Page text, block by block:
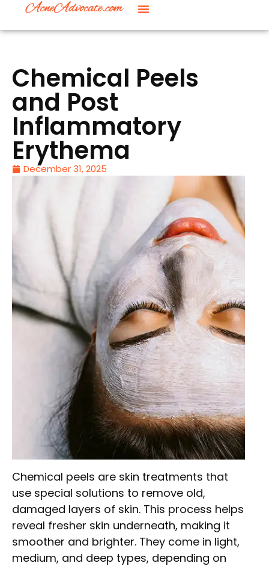
Chemical Peels
and Post
Inflammatory
Erythema
December 31, 2025
Chemical peels are skin treatments that
use special solutions to remove old,
damaged layers of skin. This process helps
reveal fresher skin underneath, making it
smoother and brighter. They come in light,
medium, and deep types, depending on